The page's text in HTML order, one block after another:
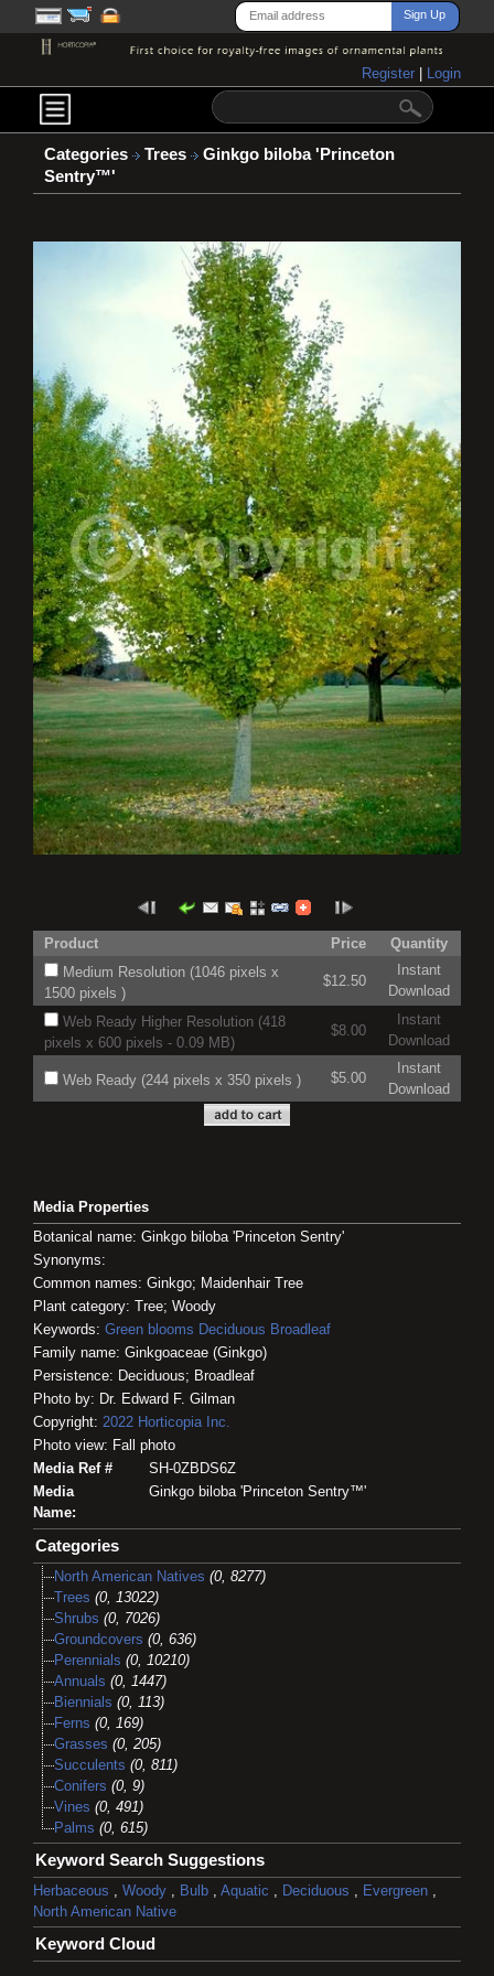
Register Login
Categories Trees
Ginkgo biloba 'Princeton
Sentry™'
Product Price
Quantity
Medium Resolution (1046 pixels x
1500 pixels )
$12.50
Instant
Download
Web Ready Higher Resolution (418
pixels x 600 pixels - 0.09 MB)
$8.00
Instant
Download
Web Ready (244 pixels x 350 pixels ) $5.00
Instant
Download
Media Properties
Botanical name: Ginkgo biloba 'Princeton Sentry'
Synonyms:
Common names: Ginkgo; Maidenhair Tree
Plant category: Tree; Woody
Keywords: Green blooms Deciduous Broadleaf
Family name: Ginkgoaceae (Ginkgo)
Persistence: Deciduous; Broadleaf
Photo by: Dr. Edward F. Gilman
Copyright: 2022 Horticopia Inc.
Photo view: Fall photo
Media Ref #
SH-0ZBDS6Z
Media
Name:
Ginkgo biloba 'Princeton Sentry™'
Categories
North American Natives (0, 8277)
Trees (0, 13022)
Shrubs (0, 7026)
Groundcovers (0, 636)
Perennials (0, 10210)
Annuals (0, 1447)
Biennials (0, 113)
Ferns (0, 169)
Grasses (0, 205)
Succulents (0, 811)
Conifers (0, 9)
Vines (0, 491)
Palms (0, 615)
Keyword Search Suggestions
Herbaceous Woody Bulb Aquatic Deciduous Evergreen
North American Native
Keyword Cloud